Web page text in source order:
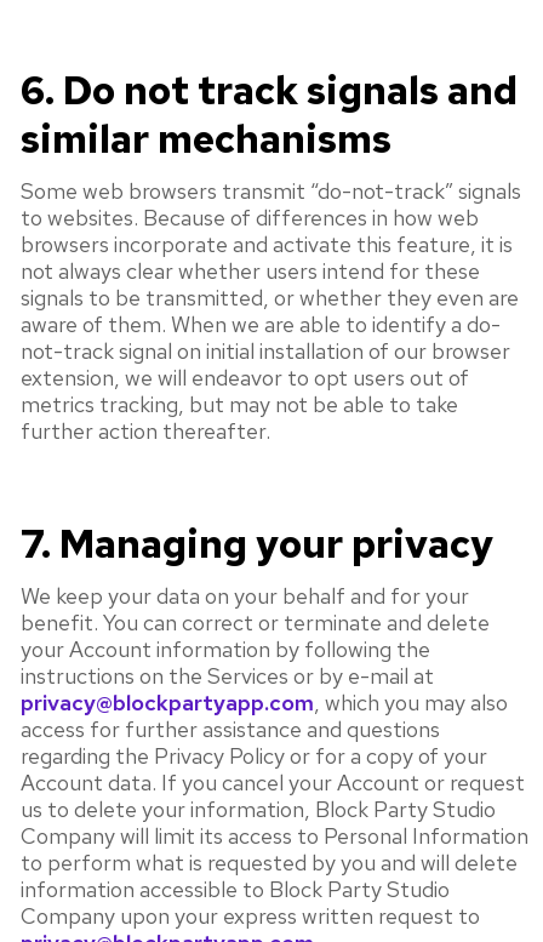
6. Do not track signals and
similar mechanisms
Some web browsers transmit “do-not-track” signals
to websites. Because of differences in how web
browsers incorporate and activate this feature, it is
not always clear whether users intend for these
signals to be transmitted, or whether they even are
aware of them. When we are able to identify a do-
not-track signal on initial installation of our browser
extension, we will endeavor to opt users out of
metrics tracking, but may not be able to take
further action thereafter.
7. Managing your privacy
We keep your data on your behalf and for your
benefit. You can correct or terminate and delete
your Account information by following the
instructions on the Services or by e-mail at
privacy@blockpartyapp.com, which you may also
access for further assistance and questions
regarding the Privacy Policy or for a copy of your
Account data. If you cancel your Account or request
us to delete your information, Block Party Studio
Company will limit its access to Personal Information
to perform what is requested by you and will delete
information accessible to Block Party Studio
Company upon your express written request to